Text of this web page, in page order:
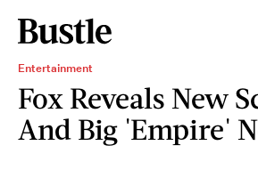
Entertainment
Fox Reveals New
And Big 'Empire'